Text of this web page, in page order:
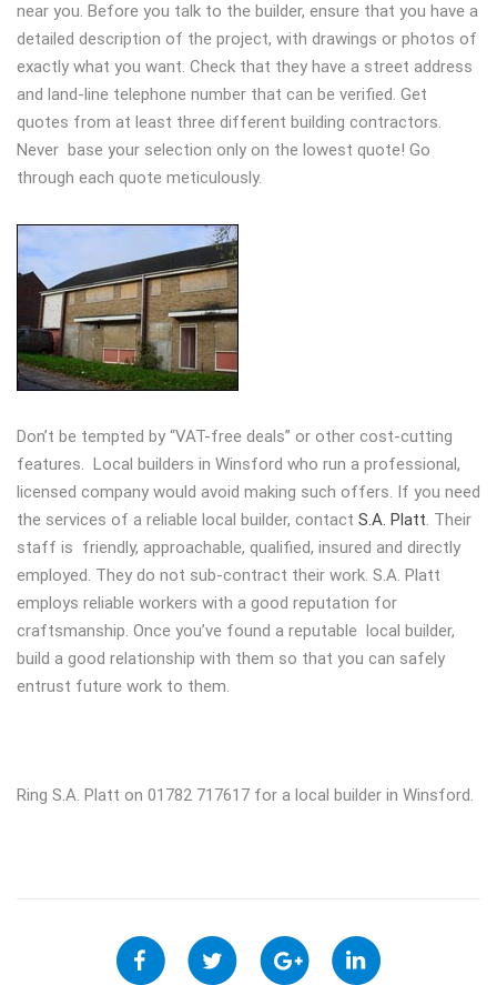
near you. Before you talk to the builder, ensure that you have a
detailed description of the project, with drawings or photos of
exactly what you want. Check that they have a street address
and land-line telephone number that can be verified. Get
quotes from at least three different building contractors.
Never base your selection only on the lowest quote! Go
through each quote meticulously.
Don’t be tempted by “VAT-free deals” or other cost-cutting
features. Local builders in Winsford who run a professional,
licensed company would avoid making such offers. If you need
the services of a reliable local builder, contact S.A. Platt. Their
staff is friendly, approachable, qualified, insured and directly
employed. They do not sub-contract their work. S.A. Platt
employs reliable workers with a good reputation for
craftsmanship. Once you’ve found a reputable local builder,
build a good relationship with them so that you can safely
entrust future work to them.
Ring S.A. Platt on 01782 717617 for a local builder in Winsford.